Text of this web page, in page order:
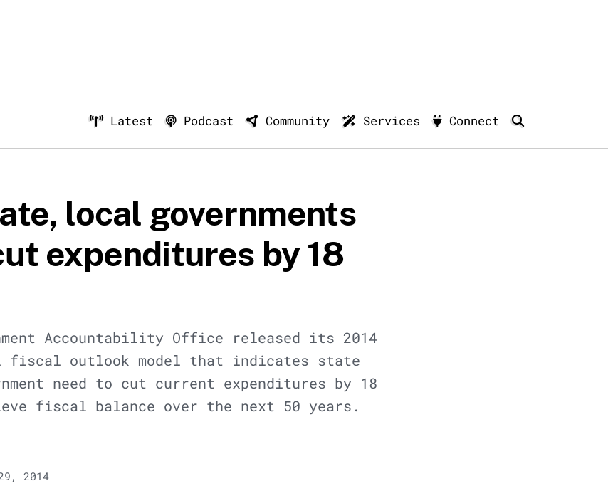
Latest Podcast Community Services Connect
local governments
expenditures by 18
Accountability Office released its 2014
fiscal outlook model that indicates state
need to cut current expenditures by 18
fiscal balance over the next 50 years.
2014